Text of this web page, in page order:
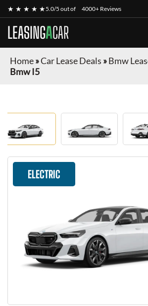
★ ★ ★ ★ ★5.0/5 out of 4000+ Reviews
LEASINGACAR
Home»Car Lease Deals »Bmw
Bmw I5
ELECTRIC